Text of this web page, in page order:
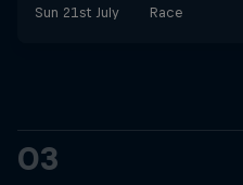
Sun 21st July Race
03